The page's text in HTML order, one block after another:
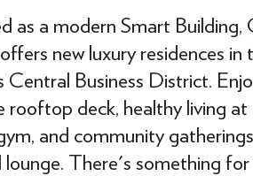
as a modern Smart Building,
new luxury residences
Central Business District.
rooftop deck, healthy living
and community
lounge. There's something